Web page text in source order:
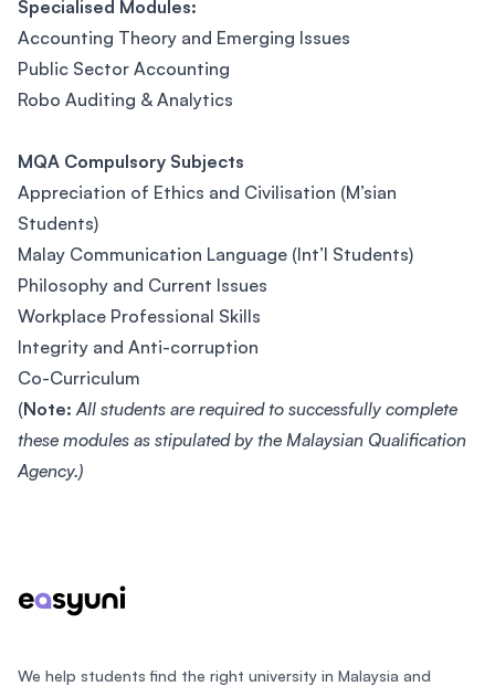
Specialised Modules:
Accounting Theory and Emerging Issues
Public Sector Accounting
Robo Auditing & Analytics
MQA Compulsory Subjects
Appreciation of Ethics and Civilisation (M’sian
Students)
Malay Communication Language (Int’l Students)
Philosophy and Current Issues
Workplace Professional Skills
Integrity and Anti-corruption
Co-Curriculum
(Note: All students are required to successfully complete
these modules as stipulated by the Malaysian Qualification
Agency.)
We help students find the right university in Malaysia and